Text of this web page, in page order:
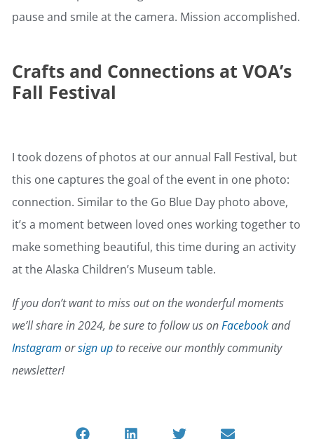
pause and smile at the camera. Mission accomplished.
Crafts and Connections at VOA’s
Fall Festival
I took dozens of photos at our annual Fall Festival, but
this one captures the goal of the event in one photo:
connection. Similar to the Go Blue Day photo above,
it’s a moment between loved ones working together to
make something beautiful, this time during an activity
at the Alaska Children’s Museum table.
If you don’t want to miss out on the wonderful moments
we’ll share in 2024, be sure to follow us onFacebookand
Instagram orsign up to receive our monthly community
newsletter!